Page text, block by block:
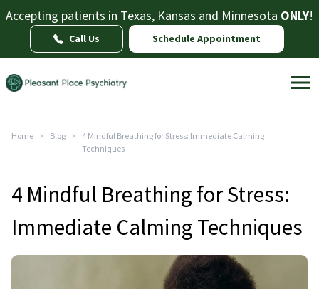
Accepting patients in Texas, Kansas and Minnesota ONLY!
Call Us Schedule Appointment
Home > Blog > 4 Mindful Breathing for Stress: Immediate Calming
Techniques
4 Mindful Breathing for Stress:
Immediate Calming Techniques